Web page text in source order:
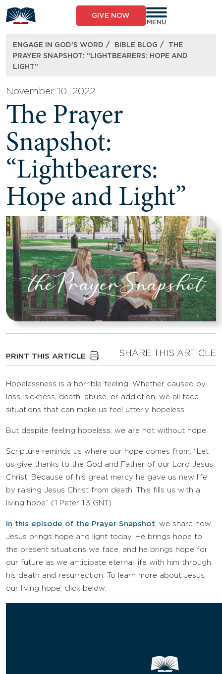
to
content
GIVE NOW
MENU
ENGAGE IN GOD’S WORD / BIBLE BLOG /
THE
PRAYER SNAPSHOT: “LIGHTBEARERS: HOPE AND
LIGHT”
November 10, 2022
The Prayer
Snapshot:
“Lightbearers:
Hope and Light”
PRINT THIS ARTICLE SHARE THIS ARTICLE
Hopelessness is a horrible feeling. Whether caused by
loss, sickness, death, abuse, or addiction, we all face
situations that can make us feel utterly hopeless.
But despite feeling hopeless, we are not without hope.
Scripture reminds us where our hope comes from, “Let
us give thanks to the God and Father of our Lord Jesus
Christ! Because of his great mercy he gave us new life
by raising Jesus Christ from death. This fills us with a
living hope” (1 Peter 1:3 GNT).
In this episode of the Prayer Snapshot , we share how
Jesus brings hope and light today. He brings hope to
the present situations we face, and he brings hope for
our future as we anticipate eternal life with him through
his death and resurrection. To learn more about Jesus
our living hope, click below.